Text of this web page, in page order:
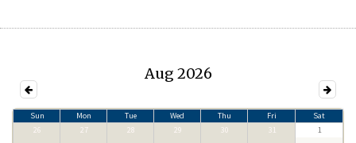
Aug 2026
Sun Mon Tue Wed Thu Fri
Sat
26
27 28 29 30 31 1